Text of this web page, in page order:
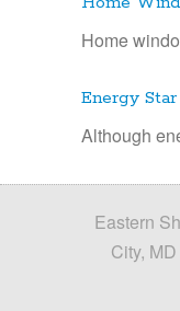
Home
Energy
Although
Eastern
City,